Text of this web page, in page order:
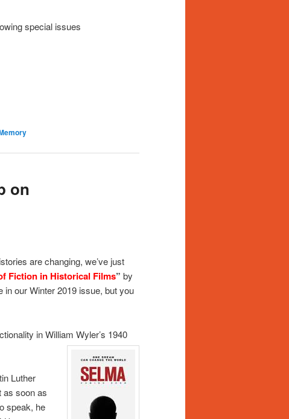
special issues
on
are changing, we’ve just
Fiction in Historical Films” by
in our Winter 2019 issue, but you
in William Wyler’s 1940
Luther
as soon as
speak, he